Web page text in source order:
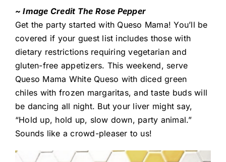
~ Image Credit The Rose Pepper
Get the party started with Queso Mama! You’ll be
covered if your guest list includes those with
dietary restrictions requiring vegetarian and
gluten-free appetizers. This weekend, serve
Queso Mama White Queso with diced green
chiles with frozen margaritas, and taste buds will
be dancing all night. But your liver might say,
“Hold up, hold up, slow down, party animal.”
Sounds like a crowd-pleaser to us!